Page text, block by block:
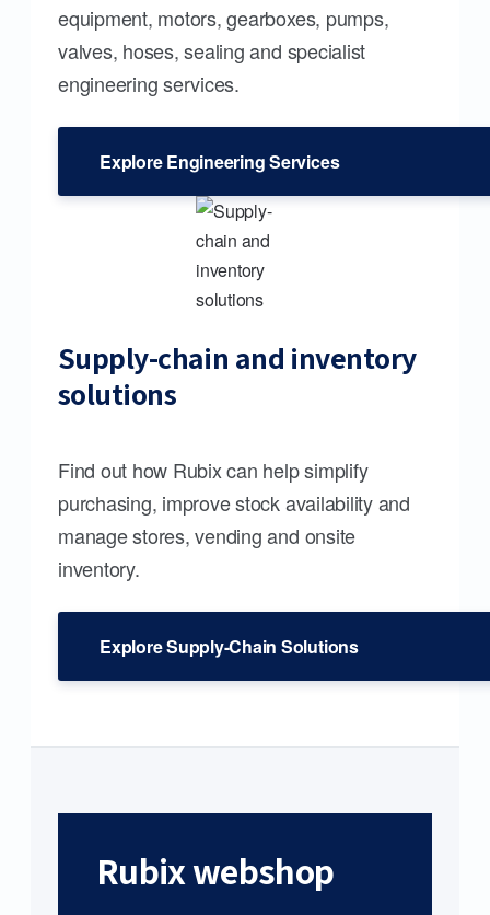
equipment, motors, gearboxes, pumps,
valves, hoses, sealing and specialist
engineering services.
Explore Engineering Services
Supply-chain and inventory
solutions
Find out how Rubix can help simplify
purchasing, improve stock availability and
manage stores, vending and onsite
inventory.
Explore Supply-Chain Solutions
Rubix webshop